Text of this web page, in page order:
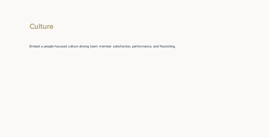
Culture
Embed a people-focused culture driving team member satisfaction, performance, and flourishing.